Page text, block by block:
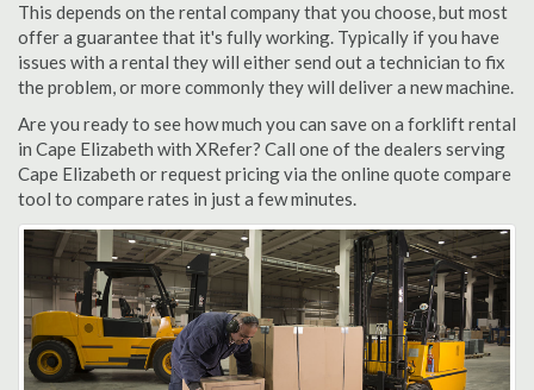
This depends on the rental company that you choose, but most
offer a guarantee that it's fully working. Typically if you have
issues with a rental they will either send out a technician to fix
the problem, or more commonly they will deliver a new machine.
Are you ready to see how much you can save on a forklift rental
in Cape Elizabeth with XRefer? Call one of the dealers serving
Cape Elizabeth or request pricing via the online quote compare
tool to compare rates in just a few minutes.